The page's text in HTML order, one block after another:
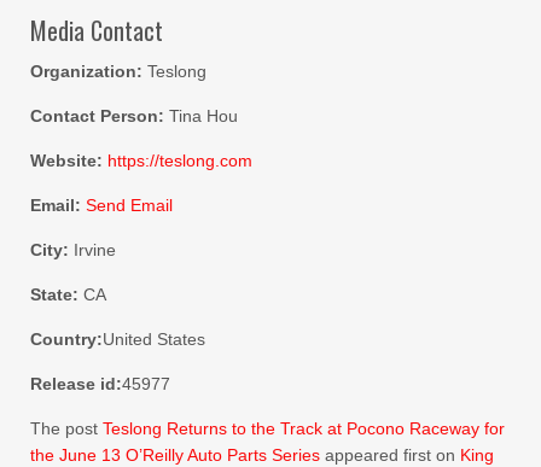
Media Contact
Organization: Teslong
Contact Person: Tina Hou
Website: https://teslong.com
Email: Send Email
City: Irvine
State: CA
Country:United States
Release id:45977
The post Teslong Returns to the Track at Pocono Raceway for
the June 13 O’Reilly Auto Parts Series appeared first on King